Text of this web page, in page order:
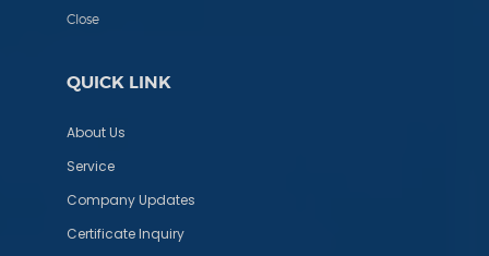
Close
QUICK LINK
About Us
Service
Company Updates
Certificate Inquiry